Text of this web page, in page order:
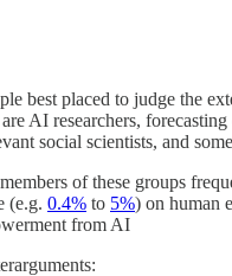
best placed to judge the
AI researchers,
social scientists, and
of these groups
(e.g. 0.4% to 5%) on human
from AI